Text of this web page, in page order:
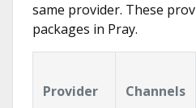
same provider. These
packages in Pray.
Provider Channels